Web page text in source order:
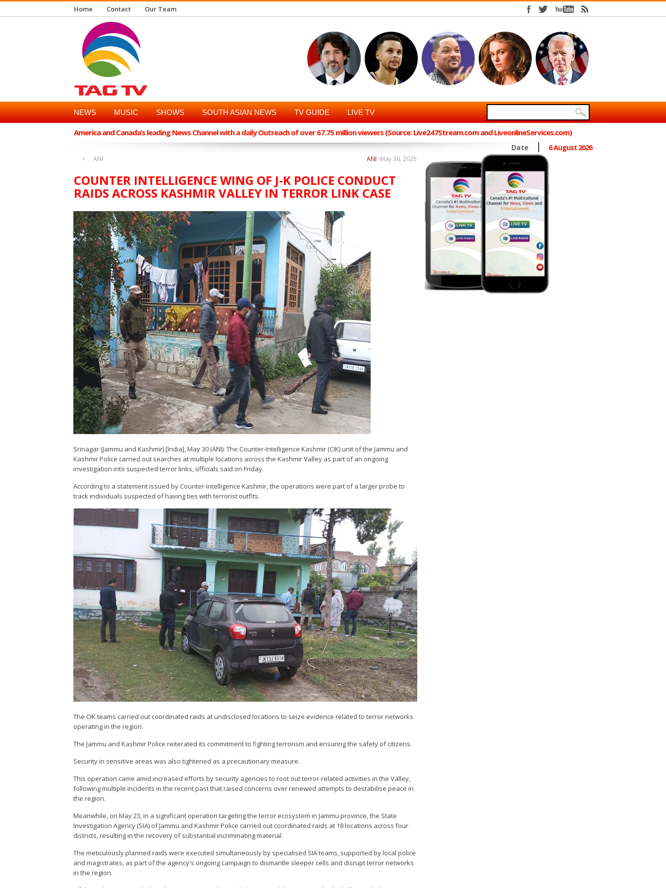
Home Contact Our Team
NEWS MUSIC SHOWS SOUTH ASIAN NEWS TV GUIDE LIVE TV
America and Canada’s leading News Channel with a daily Outreach of over 67.75 million viewers (Source: Live247Stream.com and LiveonlineServices.com)
Date 6 August 2026
ANI May 30, 2025
ANI -
COUNTER INTELLIGENCE WING OF J-K POLICE CONDUCT
RAIDS ACROSS KASHMIR VALLEY IN TERROR LINK CASE
Srinagar (Jammu and Kashmir) [India], May 30 (ANI): The Counter-Intelligence Kashmir (CIK) unit of the Jammu and
Kashmir Police carried out searches at multiple locations across the Kashmir Valley as part of an ongoing
investigation into suspected terror links, officials said on Friday.
According to a statement issued by Counter-Intelligence Kashmir, the operations were part of a larger probe to
track individuals suspected of having ties with terrorist outfits.
The CIK teams carried out coordinated raids at undisclosed locations to seize evidence related to terror networks
operating in the region.
The Jammu and Kashmir Police reiterated its commitment to fighting terrorism and ensuring the safety of citizens.
Security in sensitive areas was also tightened as a precautionary measure.
This operation came amid increased efforts by security agencies to root out terror-related activities in the Valley,
following multiple incidents in the recent past that raised concerns over renewed attempts to destabilise peace in
the region.
Meanwhile, on May 23, in a significant operation targeting the terror ecosystem in Jammu province, the State
Investigation Agency (SIA) of Jammu and Kashmir Police carried out coordinated raids at 18 locations across four
districts, resulting in the recovery of substantial incriminating material.
The meticulously planned raids were executed simultaneously by specialised SIA teams, supported by local police
and magistrates, as part of the agency's ongoing campaign to dismantle sleeper cells and disrupt terror networks
in the region.